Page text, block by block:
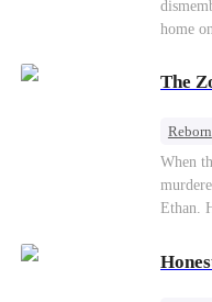
home
her
and
Bella's
their
The
Reborn
When
Ethan.
powers.